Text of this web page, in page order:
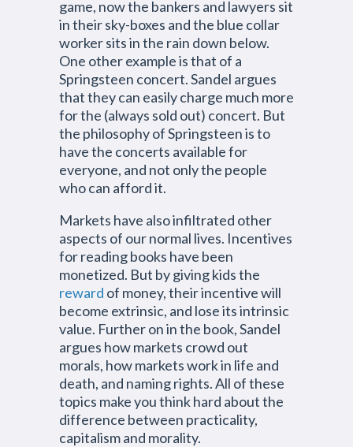
game, now the bankers and lawyers sit
in their sky-boxes and the blue collar
worker sits in the rain down below.
One other example is that of a
Springsteen concert. Sandel argues
that they can easily charge much more
for the (always sold out) concert. But
the philosophy of Springsteen is to
have the concerts available for
everyone, and not only the people
who can afford it.
Markets have also infiltrated other
aspects of our normal lives. Incentives
for reading books have been
monetized. But by giving kids the
reward of money, their incentive will
become extrinsic, and lose its intrinsic
value. Further on in the book, Sandel
argues how markets crowd out
morals, how markets work in life and
death, and naming rights. All of these
topics make you think hard about the
difference between practicality,
capitalism and morality.